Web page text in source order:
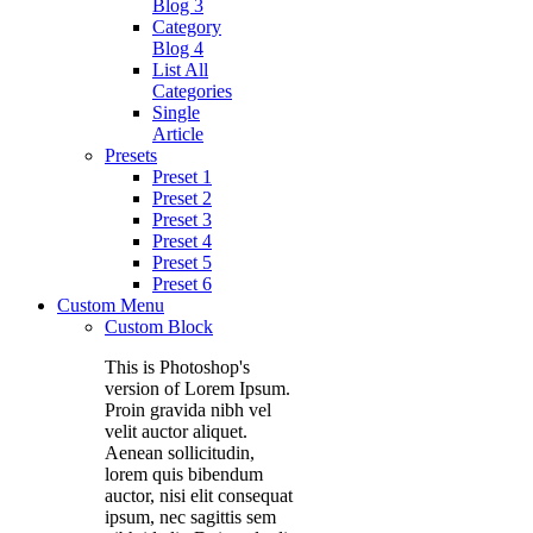
Blog 3
Category
Blog 4
List All
Categories
Single
Article
Presets
Preset 1
Preset 2
Preset 3
Preset 4
Preset 5
Preset 6
Custom Menu
Custom Block
This is Photoshop's
version of Lorem Ipsum.
Proin gravida nibh vel
velit auctor aliquet.
Aenean sollicitudin,
lorem quis bibendum
auctor, nisi elit consequat
ipsum, nec sagittis sem